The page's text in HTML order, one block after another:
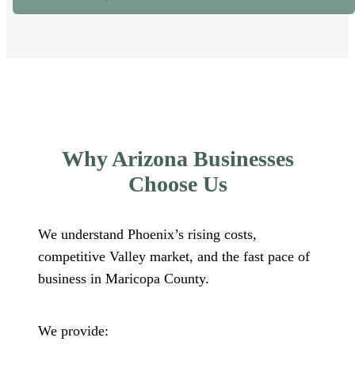
Why Arizona Businesses
Choose Us
We understand Phoenix’s rising costs,
competitive Valley market, and the fast pace of
business in Maricopa County.
We provide: